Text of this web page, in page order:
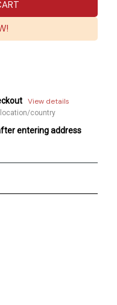
View details
country
entering address